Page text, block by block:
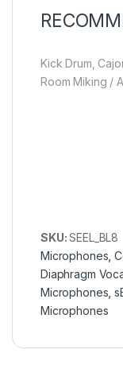
Kick Drum,
Room Miking /
SKU:SEEL_BL8
Microphones,
Diaphragm
Microphones,
Microphones